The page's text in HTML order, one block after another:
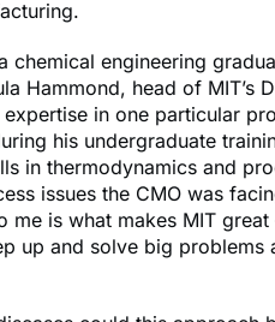
chemical engineering
Hammond, head of MIT’s
in one particular
his undergraduate
in thermodynamics and
issues the CMO was
me is what makes MIT
up and solve big problems